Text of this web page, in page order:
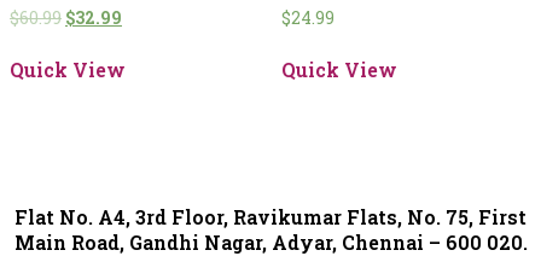
$60.99 $32.99
Quick View
$24.99
Quick View
Flat No. A4, 3rd Floor, Ravikumar Flats, No. 75, First
Main Road, Gandhi Nagar, Adyar, Chennai – 600 020.